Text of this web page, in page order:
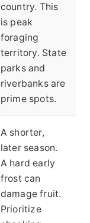
country. This
is peak
foraging
territory. State
parks and
riverbanks are
prime spots.
A shorter,
later season.
A hard early
frost can
damage fruit.
Prioritize